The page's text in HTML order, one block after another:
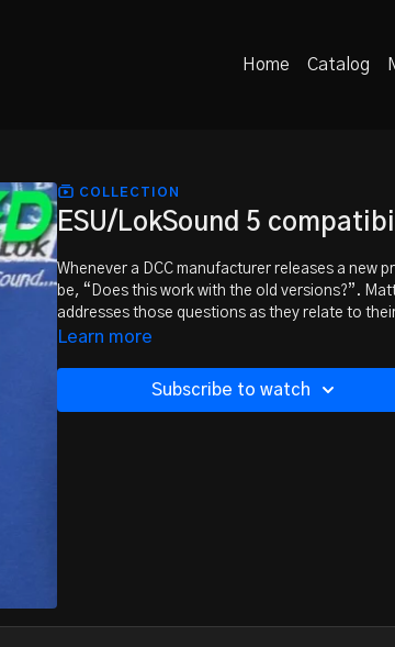
Home Catalog
COLLECTION
ESU/LokSound 5
Whenever a DCC manufacturer releases a new
be, “Does this work with the old versions?”.
addresses those questions as they relate to
Learn more
Subscribe to watch